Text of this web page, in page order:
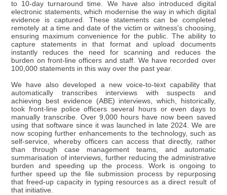
to 10-day turnaround time. We have also introduced digital
electronic statements, which modernise the way in which digital
evidence is captured. These statements can be completed
remotely at a time and date of the victim or witness's choosing,
ensuring maximum convenience for the public. The ability to
capture statements in that format and upload documents
instantly reduces the need for scanning and reduces the
burden on front-line officers and staff. We have recorded over
100,000 statements in this way over the past year.
We have also developed a new voice-to-text capability that
automatically transcribes interviews with suspects and
achieving best evidence (ABE) interviews, which, historically,
took front-line police officers several hours or even days to
manually transcribe. Over 9,000 hours have now been saved
using that software since it was launched in late 2024. We are
now scoping further enhancements to the technology, such as
self-service, whereby officers can access that directly, rather
than through case management teams, and automatic
summarisation of interviews, further reducing the administrative
burden and speeding up the process. Work is ongoing to
further speed up the file submission process by repurposing
that freed-up capacity in typing resources as a direct result of
that initiative.